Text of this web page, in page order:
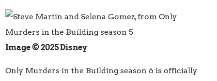
Image © 2025 Disney
Only Murders in the Building season 6 is officially